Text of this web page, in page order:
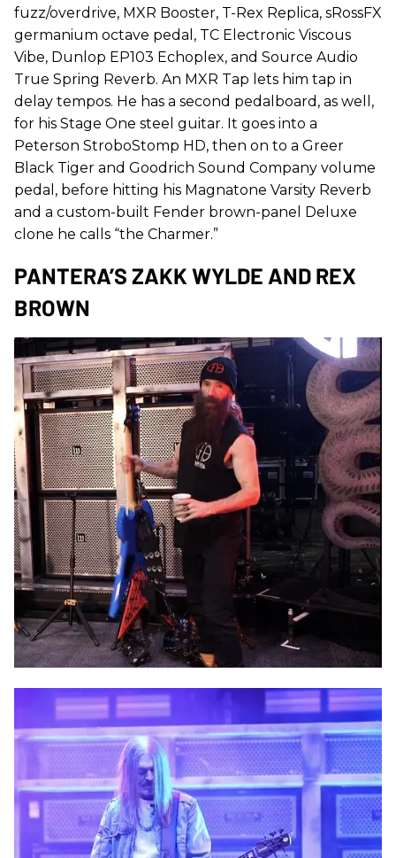
fuzz/overdrive, MXR Booster, T-Rex Replica, sRossFX
germanium octave pedal, TC Electronic Viscous
Vibe, Dunlop EP103 Echoplex, and Source Audio
True Spring Reverb. An MXR Tap lets him tap in
delay tempos. He has a second pedalboard, as well,
for his Stage One steel guitar. It goes into a
Peterson StroboStomp HD, then on to a Greer
Black Tiger and Goodrich Sound Company volume
pedal, before hitting his Magnatone Varsity Reverb
and a custom-built Fender brown-panel Deluxe
clone he calls “the Charmer.”
PANTERA’S ZAKK WYLDE AND REX
BROWN